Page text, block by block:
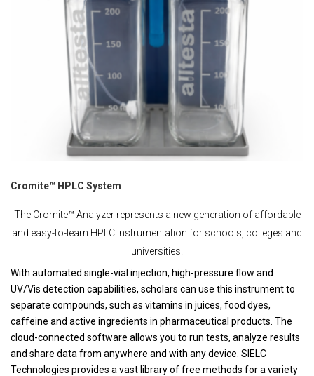
Cromite™ HPLC System
The Cromite™ Analyzer represents a new generation of affordable
and easy-to-learn HPLC instrumentation for schools, colleges and
universities.
With automated single-vial injection, high-pressure flow and
UV/Vis detection capabilities, scholars can use this instrument to
separate compounds, such as vitamins in juices, food dyes,
caffeine and active ingredients in pharmaceutical products. The
cloud-connected software allows you to run tests, analyze results
and share data from anywhere and with any device. SIELC
Technologies provides a vast library of free methods for a variety